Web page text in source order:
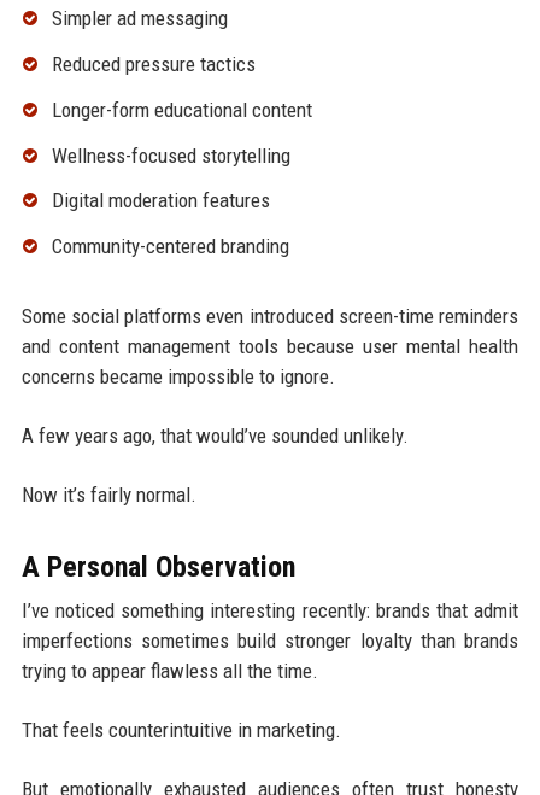
Simpler ad messaging
Reduced pressure tactics
Longer-form educational content
Wellness-focused storytelling
Digital moderation features
Community-centered branding
Some social platforms even introduced screen-time reminders
and content management tools because user mental health
concerns became impossible to ignore.
A few years ago, that would’ve sounded unlikely.
Now it’s fairly normal.
A Personal Observation
I’ve noticed something interesting recently: brands that admit
imperfections sometimes build stronger loyalty than brands
trying to appear flawless all the time.
That feels counterintuitive in marketing.
But emotionally exhausted audiences often trust honesty